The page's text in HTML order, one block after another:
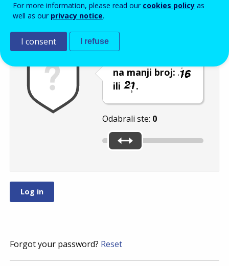
Zaštita od neželjene pošte
na manji broj:
ili
.
Odabrali ste: 0
Forgot your password? Reset
For more information, please read our cookies policy as
well as our privacy notice.
I consent I refuse